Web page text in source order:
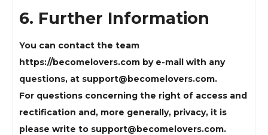
6. Further Information
You can contact the team
https://becomelovers.com by e-mail with any
questions, at support@becomelovers.com.
For questions concerning the right of access and
rectification and, more generally, privacy, it is
please write to support@becomelovers.com.